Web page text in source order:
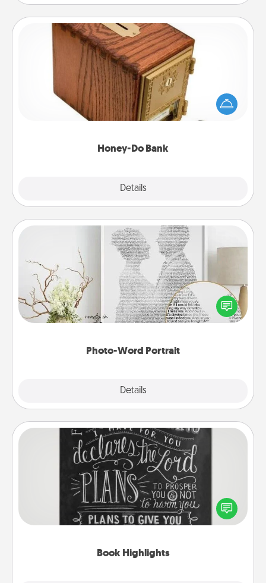
Honey-Do Bank
Details
Honey-Do Bank
Acts of Service got you stumped? Designate a
"Honey-Do" Bank in your home and ask your
spouse to add suggestions. Every so often, choose
Photo-Word Portrait
Details
Photo-Word Portrait
Write a heartfelt letter to your loved one. Then, have
it made into a photo-word portrait!
Book Highlights
Book Highlights
Are you crafty or creative? Sometimes people
highlight words or phrases in books that speak
meaningfully to them. To give a fun gift, find some